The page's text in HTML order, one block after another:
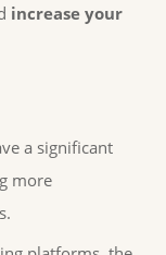
increase your
a significant
more